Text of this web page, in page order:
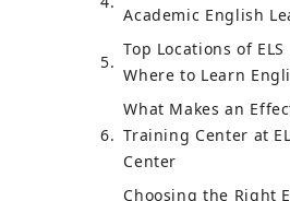
Academic English
Top Locations of
Where to Learn
What Makes an
Training Center at
Center
Choosing the Right